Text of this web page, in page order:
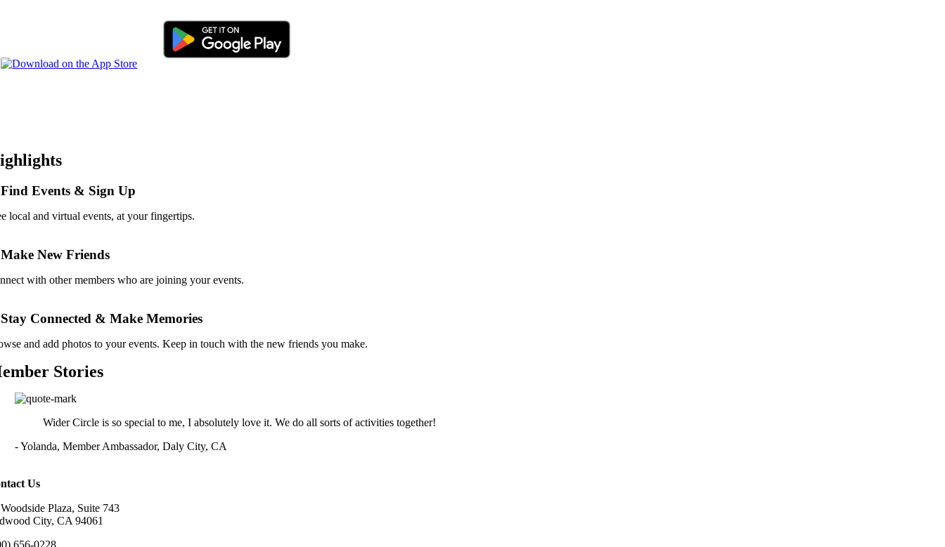
Events & Sign Up
local and virtual events, at your fingertips.
New Friends
with other members who are joining your events.
Connected & Make Memories
and add photos to your events. Keep in touch with the new friends you make.
Stories
Wider Circle is so special to me, I absolutely love it. We do all sorts of activities together!
- Yolanda, Member Ambassador, Daly City, CA
Us
Plaza, Suite 743
City, CA 94061
656-0228